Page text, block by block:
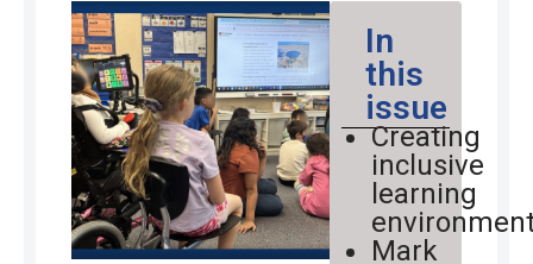
In
this
issue
Creating
inclusive
learning
Mark